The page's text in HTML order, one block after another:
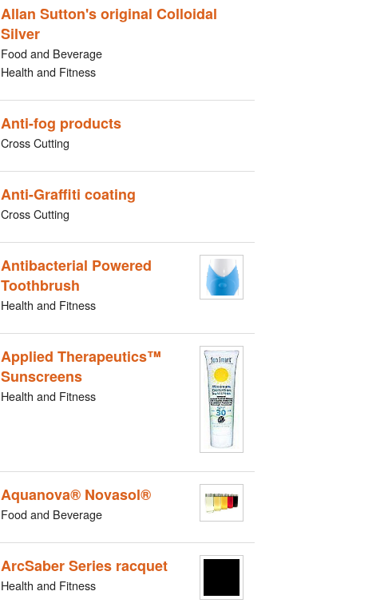
Allan Sutton's original Colloidal
Silver
Food and Beverage
Health and Fitness
Anti-fog products
Cross Cutting
Anti-Graffiti coating
Cross Cutting
Antibacterial Powered
Toothbrush
Health and Fitness
Applied Therapeutics™
Sunscreens
Health and Fitness
Aquanova® Novasol®
Food and Beverage
ArcSaber Series racquet
Health and Fitness